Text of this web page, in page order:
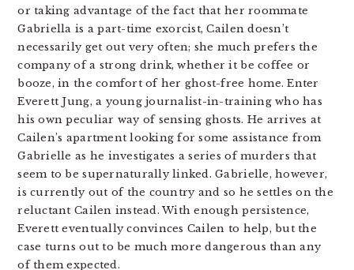
or taking advantage of the fact that her roommate
Gabriella is a part-time exorcist, Cailen doesn’t
necessarily get out very often; she much prefers the
company of a strong drink, whether it be coffee or
booze, in the comfort of her ghost-free home. Enter
Everett Jung, a young journalist-in-training who has
his own peculiar way of sensing ghosts. He arrives at
Cailen’s apartment looking for some assistance from
Gabrielle as he investigates a series of murders that
seem to be supernaturally linked. Gabrielle, however,
is currently out of the country and so he settles on the
reluctant Cailen instead. With enough persistence,
Everett eventually convinces Cailen to help, but the
case turns out to be much more dangerous than any
of them expected.